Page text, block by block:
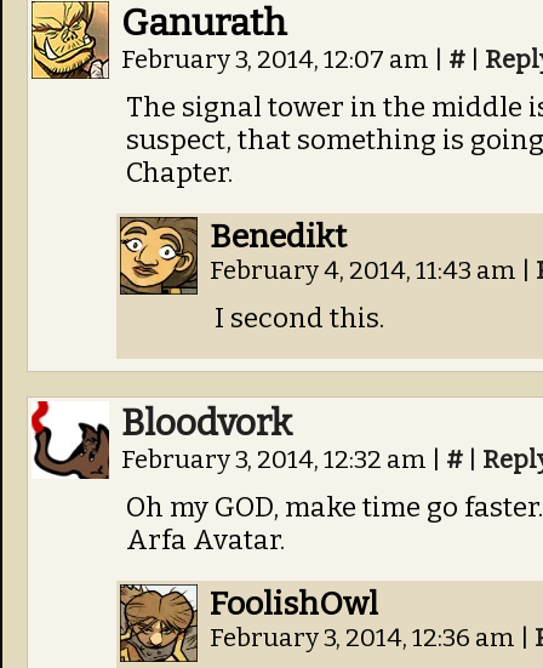
Ganurath
February 3, 2014, 12:07 am #
The signal tower in the middle
suspect, that something is
Chapter.
Benedikt
February 4, 2014, 11:43 am
I second this.
Bloodvork
February 3, 2014, 12:32 am #
Oh my GOD, make time go
Arfa Avatar.
FoolishOwl
February 3, 2014, 12:36 am